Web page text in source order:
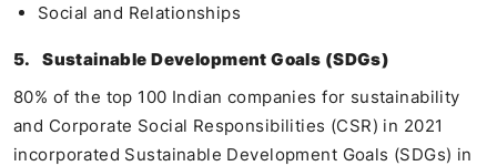
Social and Relationships
5.Sustainable Development Goals (SDGs)
80% of the top 100 Indian companies for sustainability
and Corporate Social Responsibilities (CSR) in 2021
incorporated Sustainable Development Goals (SDGs) in